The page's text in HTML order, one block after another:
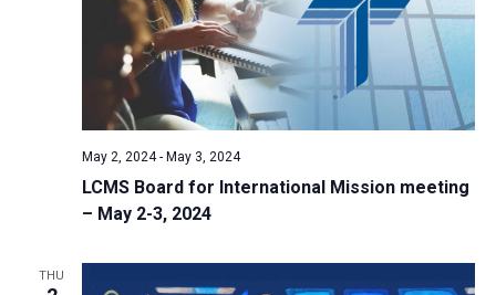
S
e
a
r
h
d
e
N
a
i
LCMS Board for International Mission meeting
– May 2-3, 2024
May 2, 2024- May 3, 2024
THU